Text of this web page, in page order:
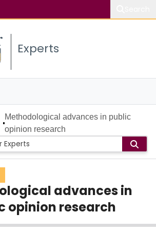
Experts
Methodological advances in public
opinion research
advances in
opinion research